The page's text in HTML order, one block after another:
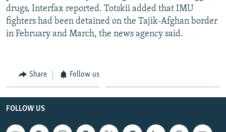
drugs, Interfax reported. Totskii added that IMU
fighters had been detained on the Tajik-Afghan border
in February and March, the news agency said.
Share Follow us
FOLLOW US